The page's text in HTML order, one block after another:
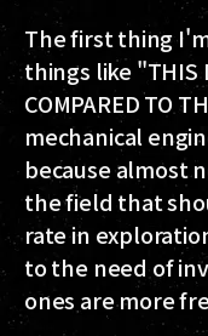
The first thing
things like "THIS
COMPARED TO
mechanical
because almost
the field that
rate in
to the need of
ones are more